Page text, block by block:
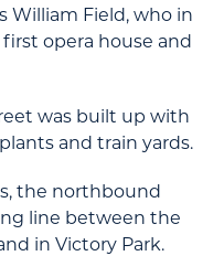
William Field, who in
opera house and
was built up with
and train yards.
the northbound
line between the
in Victory Park.